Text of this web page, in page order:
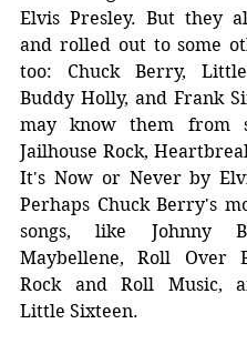
Elvis Presley. But they
and rolled out to some
too: Chuck Berry,
Buddy Holly, and Frank
may know them from
Jailhouse Rock,
It's Now or Never by
Perhaps Chuck Berry's
songs, like Johnny
Maybellene, Roll Over
Rock and Roll Music,
Little Sixteen.